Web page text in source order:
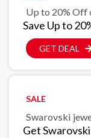
Up to 20% Off
Save Up to
GET DEAL
SALE
Get